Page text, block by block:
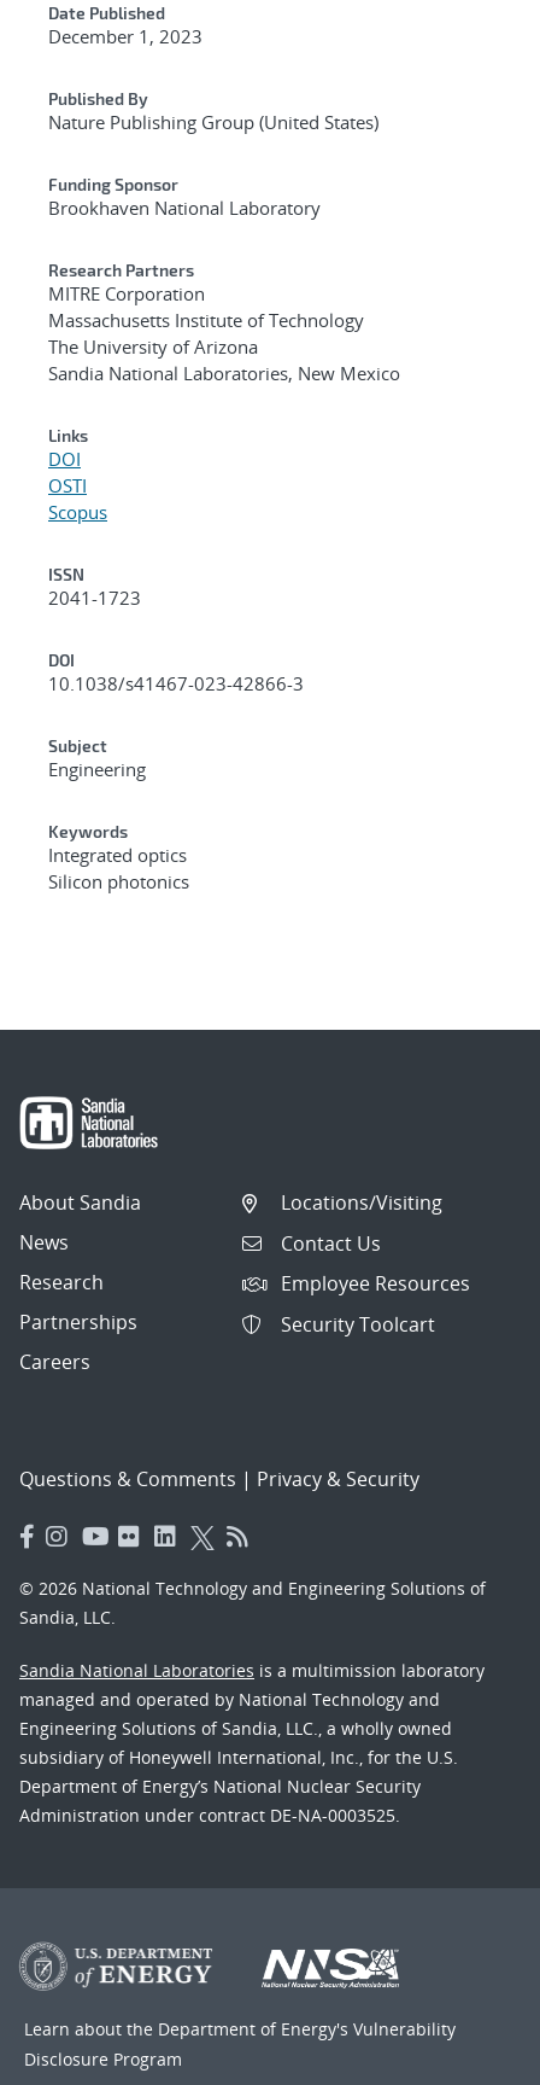
Date Published
December 1, 2023
Published By
Nature Publishing Group (United States)
Funding Sponsor
Brookhaven National Laboratory
Research Partners
MITRE Corporation
Massachusetts Institute of Technology
The University of Arizona
Sandia National Laboratories, New Mexico
Links
DOI
OSTI
Scopus
ISSN
2041-1723
DOI
10.1038/s41467-023-42866-3
Subject
Engineering
Keywords
Integrated optics
Silicon photonics
About Sandia
News
Research
Partnerships
Careers
Locations/Visiting
Contact Us
Employee Resources
Security Toolcart
Questions & Comments | Privacy & Security
© 2026 National Technology and Engineering Solutions of
Sandia, LLC.
Sandia National Laboratories is a multimission laboratory
managed and operated by National Technology and
Engineering Solutions of Sandia, LLC., a wholly owned
subsidiary of Honeywell International, Inc., for the U.S.
Department of Energy’s National Nuclear Security
Administration under contract DE-NA-0003525.
Learn about the Department of Energy's Vulnerability
Disclosure Program